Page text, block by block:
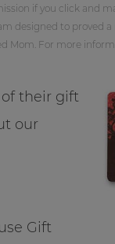
if you click and
designed to proved
Mom. For more
their gift
our
Gift